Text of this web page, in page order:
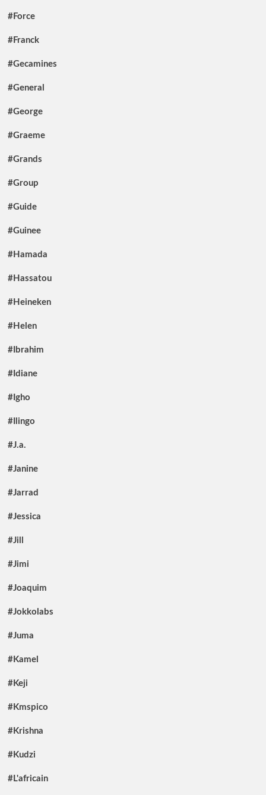
#Force
#Franck
#Gecamines
#General
#George
#Graeme
#Grands
#Group
#Guide
#Guinee
#Hamada
#Hassatou
#Heineken
#Helen
#Ibrahim
#Idiane
#Igho
#Ilingo
#J.a.
#Janine
#Jarrad
#Jessica
#Jill
#Jimi
#Joaquim
#Jokkolabs
#Juma
#Kamel
#Keji
#Kmspico
#Krishna
#Kudzi
#L'africain